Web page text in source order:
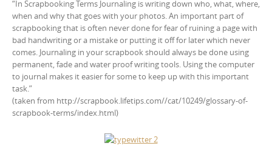
“In Scrapbooking Terms Journaling is writing down who, what, where,
when and why that goes with your photos. An important part of
scrapbooking that is often never done for fear of ruining a page with
bad handwriting or a mistake or putting it off for later which never
comes. Journaling in your scrapbook should always be done using
permanent, fade and water proof writing tools. Using the computer
to journal makes it easier for some to keep up with this important
task.”
(taken from http://scrapbook.lifetips.com//cat/10249/glossary-of-
scrapbook-terms/index.html)